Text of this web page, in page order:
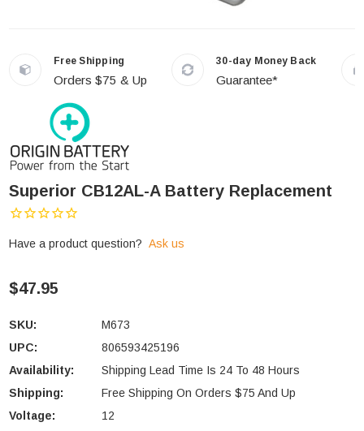
Free Shipping
Orders $75 & Up
30-day Money Back
Guarantee*
Superior CB12AL-A Battery Replacement
Have a product question? Ask us
$47.95
SKU:
M673
UPC:
806593425196
Availability:
Shipping Lead Time Is 24 To 48 Hours
Shipping:
Free Shipping On Orders $75 And Up
Voltage:
12